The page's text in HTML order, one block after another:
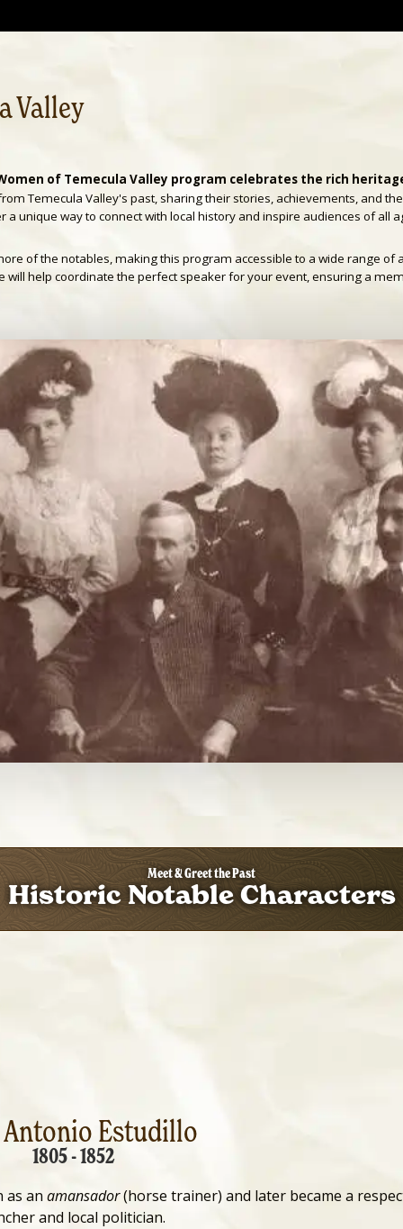
Valley
of Temecula Valley program celebrates the rich
Temecula Valley's past, sharing their stories, achievements, and
unique way to connect with local history and inspire audiences of all
of the notables, making this program accessible to a wide range of
will help coordinate the perfect speaker for your event, ensuring a
Meet & Greet the Past
Historic Notable Characters
Antonio Estudillo
1805 - 1852
as an amansador(horse trainer) and later became a
and local politician.